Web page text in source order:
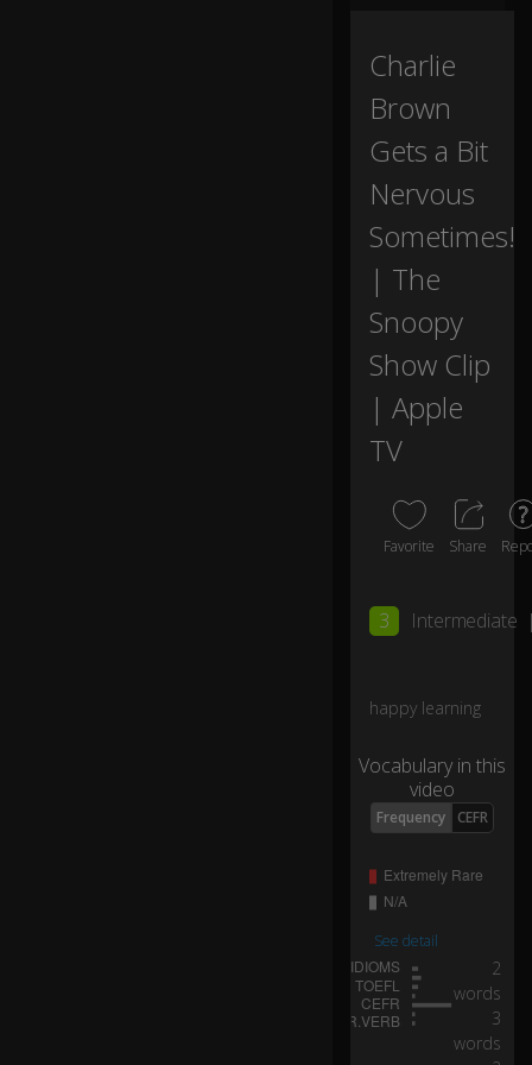
at
py
ak
bi
g
s
e
W
hy
?
0:07
e
b
ar
el
ge
th
er
fo
Charlie
Brown
Gets a Bit
Nervous
Sometimes!
| The
Snoopy
Show Clip
| Apple
TV
Favorite Share
3 Intermediate
happy learning
Vocabulary in this
video
Frequency CEFR
See detail
2
words
3
words